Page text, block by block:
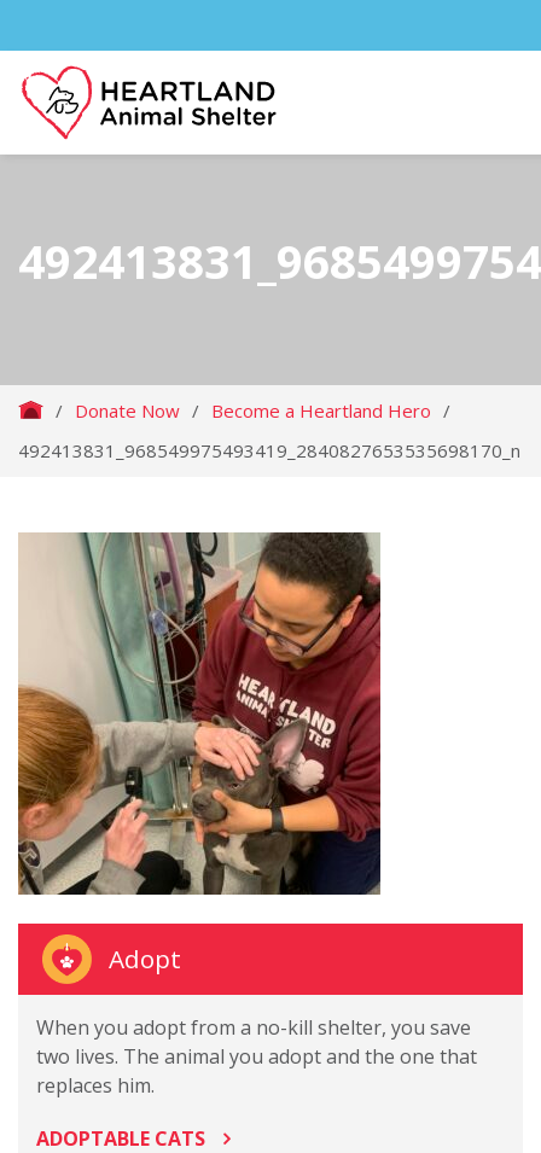
/ Donate Now / Become a Heartland Hero /
492413831_968549975493419_2840827653535698170_n
Adopt
When you adopt from a no-kill shelter, you save
two lives. The animal you adopt and the one that
replaces him.
ADOPTABLE CATS